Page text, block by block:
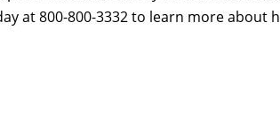
at 800-800-3332 to learn more about